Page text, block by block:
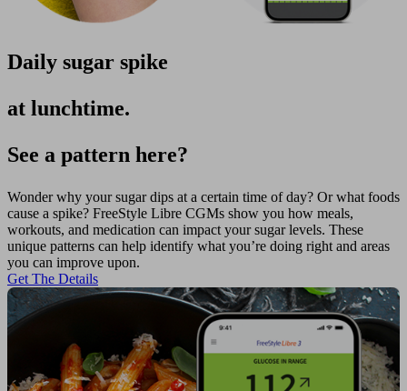
Daily sugar spike
at lunchtime.
See a pattern here?
Wonder why your sugar dips at a certain time of day? Or what foods
cause a spike? FreeStyle Libre CGMs show you how meals,
workouts, and medication can impact your sugar levels. These
unique patterns can help identify what you’re doing right and areas
you can improve upon.
Get The Details